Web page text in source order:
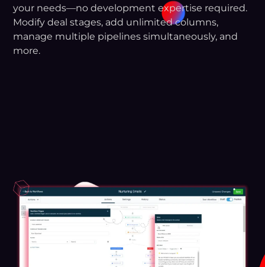
your needs—no development expertise required.
Modify deal stages, add unlimited columns,
manage multiple pipelines simultaneously, and
more.